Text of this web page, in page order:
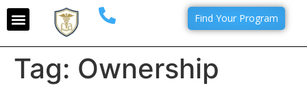
Find Your Program
Tag: Ownership